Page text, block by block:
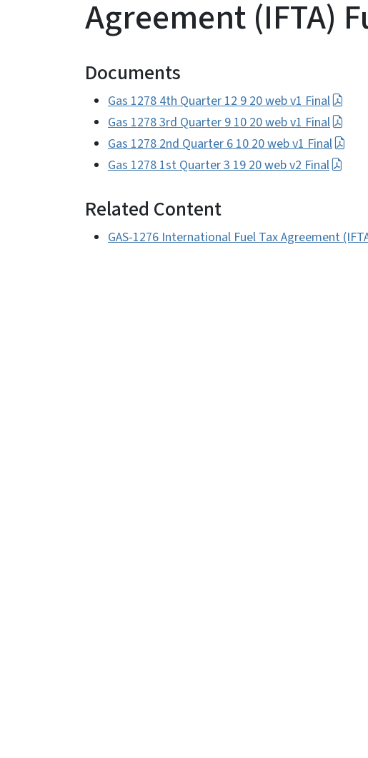
Agreement (IFTA)
Documents
Gas 1278 4th Quarter 12 9 20 web v1 Final
Gas 1278 3rd Quarter 9 10 20 web v1 Final
Gas 1278 2nd Quarter 6 10 20 web v1 Final
Gas 1278 1st Quarter 3 19 20 web v2 Final
Related Content
GAS-1276 International Fuel Tax Agreement